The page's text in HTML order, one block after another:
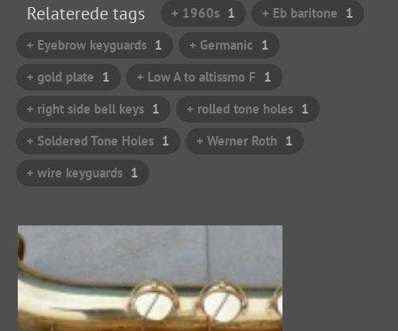
Relaterede tags + 1960s 1 + Eb baritone 1
+ Eyebrow keyguards 1 + Germanic 1
+ gold plate 1 + Low A to altissmo F 1
+ right side bell keys 1 + rolled tone holes 1
+ Soldered Tone Holes 1 + Werner Roth 1
+ wire keyguards 1